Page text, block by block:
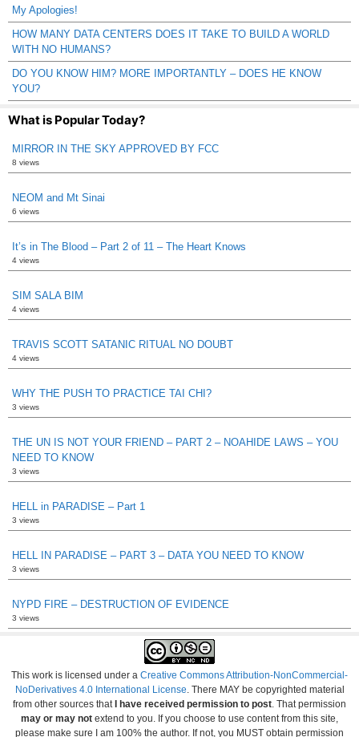
My Apologies!
HOW MANY DATA CENTERS DOES IT TAKE TO BUILD A WORLD
WITH NO HUMANS?
DO YOU KNOW HIM? MORE IMPORTANTLY – DOES HE KNOW
YOU?
What is Popular Today?
MIRROR IN THE SKY APPROVED BY FCC
8 views
NEOM and Mt Sinai
6 views
It’s in The Blood – Part 2 of 11 – The Heart Knows
4 views
SIM SALA BIM
4 views
TRAVIS SCOTT SATANIC RITUAL NO DOUBT
4 views
WHY THE PUSH TO PRACTICE TAI CHI?
3 views
THE UN IS NOT YOUR FRIEND – PART 2 – NOAHIDE LAWS – YOU
NEED TO KNOW
3 views
HELL in PARADISE – Part 1
3 views
HELL IN PARADISE – PART 3 – DATA YOU NEED TO KNOW
3 views
NYPD FIRE – DESTRUCTION OF EVIDENCE
3 views
This work is licensed under a Creative Commons Attribution-NonCommercial-
NoDerivatives 4.0 International License . There MAY be copyrighted material
from other sources that I have received permission to post . That permission
may or may not extend to you. If you choose to use content from this site,
please make sure I am 100% the author. If not, you MUST obtain permission